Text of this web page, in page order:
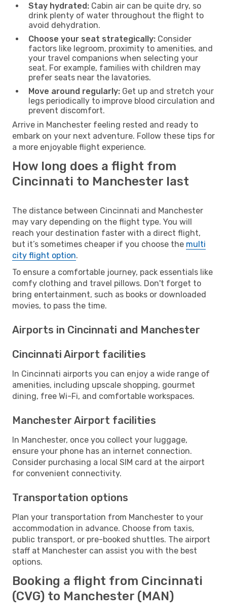
Stay hydrated: Cabin air can be quite dry, so
drink plenty of water throughout the flight to
avoid dehydration.
Choose your seat strategically: Consider
factors like legroom, proximity to amenities, and
your travel companions when selecting your
seat. For example, families with children may
prefer seats near the lavatories.
Move around regularly: Get up and stretch your
legs periodically to improve blood circulation and
prevent discomfort.
Arrive in Manchester feeling rested and ready to
embark on your next adventure. Follow these tips for
a more enjoyable flight experience.
How long does a flight from
Cincinnati to Manchester last
The distance between Cincinnati and Manchester
may vary depending on the flight type. You will
reach your destination faster with a direct flight,
but it’s sometimes cheaper if you choose the multi
city flight option.
To ensure a comfortable journey, pack essentials like
comfy clothing and travel pillows. Don't forget to
bring entertainment, such as books or downloaded
movies, to pass the time.
Airports in Cincinnati and Manchester
Cincinnati Airport facilities
In Cincinnati airports you can enjoy a wide range of
amenities, including upscale shopping, gourmet
dining, free Wi-Fi, and comfortable workspaces.
Manchester Airport facilities
In Manchester, once you collect your luggage,
ensure your phone has an internet connection.
Consider purchasing a local SIM card at the airport
for convenient connectivity.
Transportation options
Plan your transportation from Manchester to your
accommodation in advance. Choose from taxis,
public transport, or pre-booked shuttles. The airport
staff at Manchester can assist you with the best
options.
Booking a flight from Cincinnati
(CVG) to Manchester (MAN)